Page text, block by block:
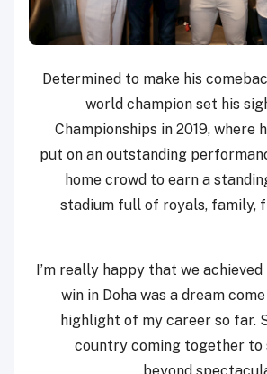
Determined to make his
world champion set his
Championships in 2019, where
put on an outstanding
home crowd to earn a
stadium full of royals, family,
“I’m really happy that we
win in Doha was a dream
highlight of my career so far.
country coming together to